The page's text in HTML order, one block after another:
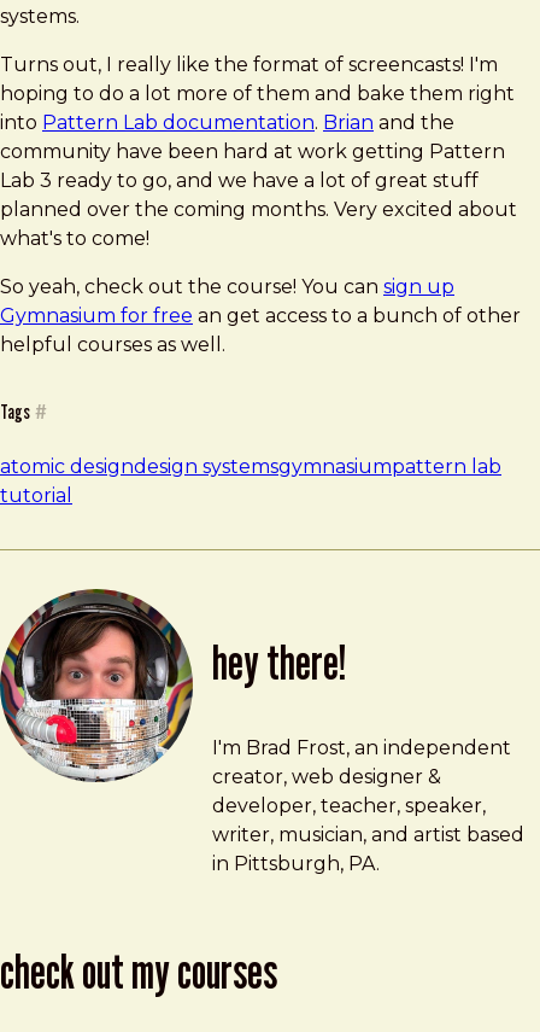
systems.
Turns out, I really like the format of screencasts! I'm
hoping to do a lot more of them and bake them right
into Pattern Lab documentation. Brian and the
community have been hard at work getting Pattern
Lab 3 ready to go, and we have a lot of great stuff
planned over the coming months. Very excited about
what's to come!
So yeah, check out the course! You can sign up
Gymnasium for free an get access to a bunch of other
helpful courses as well.
Tags #
atomic designdesign systemsgymnasiumpattern lab
tutorial
hey there!
Brad Frost
brad@bradfrost.com
I'm Brad Frost, an independent
creator, web designer &
developer, teacher, speaker,
writer, musician, and artist based
in Pittsburgh, PA.
check out my courses